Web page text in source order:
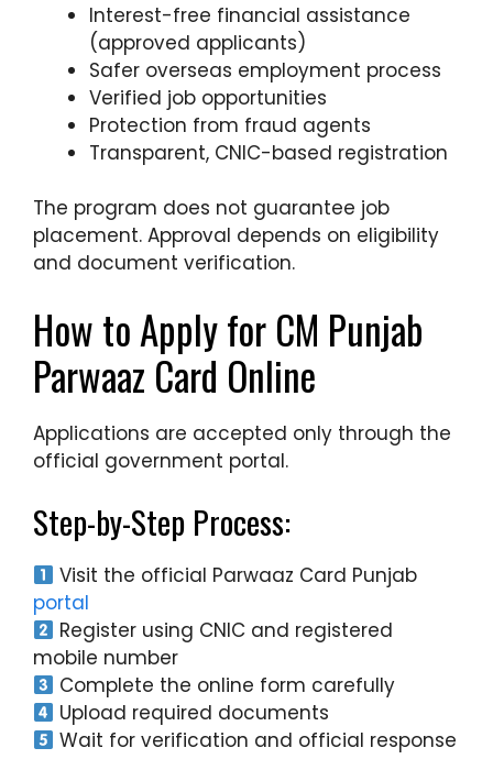
Interest-free financial assistance
(approved applicants)
Safer overseas employment process
Verified job opportunities
Protection from fraud agents
Transparent, CNIC-based registration
The program does not guarantee job
placement. Approval depends on eligibility
and document verification.
How to Apply for CM Punjab
Parwaaz Card Online
Applications are accepted only through the
official government portal.
Step-by-Step Process:
Visit the official Parwaaz Card Punjab
portal
Register using CNIC and registered
mobile number
Complete the online form carefully
Upload required documents
Wait for verification and official response